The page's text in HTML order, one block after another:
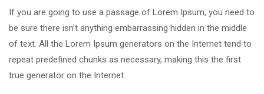
If you are going to use a passage of Lorem Ipsum, you need to
be sure there isn’t anything embarrassing hidden in the middle
of text. All the Lorem Ipsum generators on the Internet tend to
repeat predefined chunks as necessary, making this the first
true generator on the Internet.